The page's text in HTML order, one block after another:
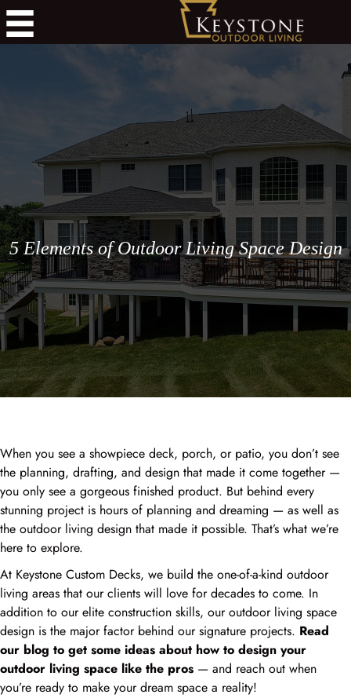
5 Elements of Outdoor Living Space Design
When you see a showpiece deck, porch, or patio, you don’t see
the planning, drafting, and design that made it come together —
you only see a gorgeous finished product. But behind every
stunning project is hours of planning and dreaming — as well as
the outdoor living design that made it possible. That’s what we’re
here to explore.
At Keystone Custom Decks, we build the one-of-a-kind outdoor
living areas that our clients will love for decades to come. In
addition to our elite construction skills, our outdoor living space
design is the major factor behind our signature projects. Read
our blog to get some ideas about how to design your
outdoor living space like the pros — and reach out when
you’re ready to make your dream space a reality!